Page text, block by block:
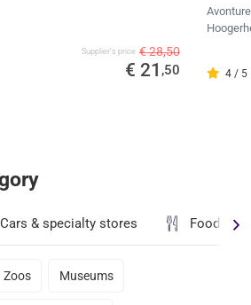
Supplier's price € 28,50
€ 21 ,50 4 / 5
Cars & specialty stores Food &
Zoos Museums